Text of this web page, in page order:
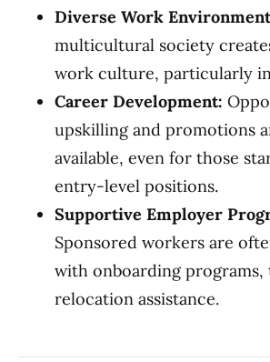
Diverse Work
multicultural society
work culture, particularly
Career Development:
upskilling and promotions
available, even for those
entry-level positions.
Supportive Employer
Sponsored workers are
with onboarding programs,
relocation assistance.